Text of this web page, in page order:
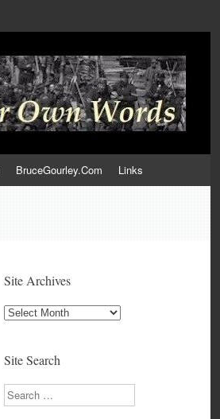
BruceGourley.Com Links
Site Archives
Site
Site Search
Search